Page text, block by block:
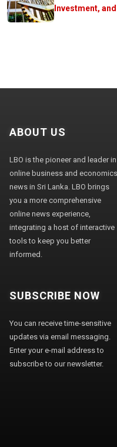
Investment,
ABOUT US
LBO is the pioneer and leader in
online business and economics
news in Sri Lanka. LBO brings
you a more comprehensive
online news experience,
integrating a host of interactive
tools to keep you better
informed.
SUBSCRIBE NOW
You can receive time-sensitive
updates via email messaging.
Enter your e-mail address to
subscribe to our newsletter.